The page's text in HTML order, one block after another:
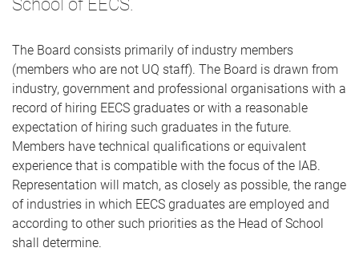
The Board consists primarily of industry members
(members who are not UQ staff). The Board is drawn from
industry, government and professional organisations with a
record of hiring EECS graduates or with a reasonable
expectation of hiring such graduates in the future.
Members have technical qualifications or equivalent
experience that is compatible with the focus of the IAB.
Representation will match, as closely as possible, the range
of industries in which EECS graduates are employed and
according to other such priorities as the Head of School
shall determine.